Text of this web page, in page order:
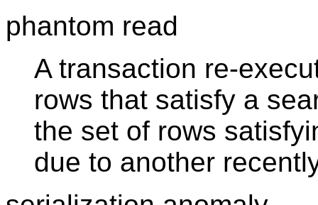
phantom read
A transaction re-
rows that satisfy a
the set of rows
due to another